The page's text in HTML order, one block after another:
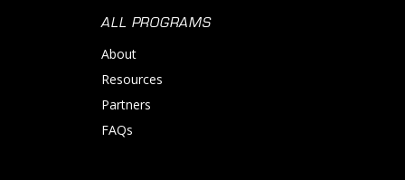
ALL PROGRAMS
About
Resources
Partners
FAQs